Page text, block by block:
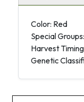
Color: Red
Special
Harvest
Genetic